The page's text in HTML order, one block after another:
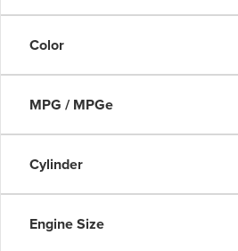
Color
MPG / MPGe
Cylinder
Engine Size